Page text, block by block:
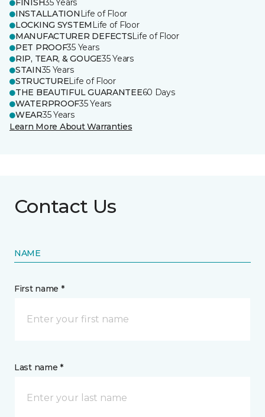
FINISH35 Years
INSTALLATION Life of Floor
LOCKING SYSTEM Life of Floor
MANUFACTURER DEFECTSLife of Floor
PET PROOF35 Years
RIP, TEAR, & GOUGE35 Years
STAIN35 Years
STRUCTURELife of Floor
THE BEAUTIFUL GUARANTEE60 Days
WATERPROOF35 Years
WEAR35 Years
Learn More About Warranties
Contact Us
NAME
First name *
Last name *